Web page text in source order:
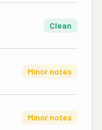
Clean
Minor notes
Minor notes